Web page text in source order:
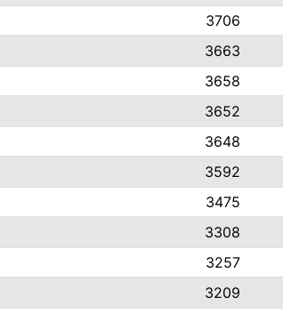
3706
3663
3658
3652
3648
3592
3475
3308
3257
3209